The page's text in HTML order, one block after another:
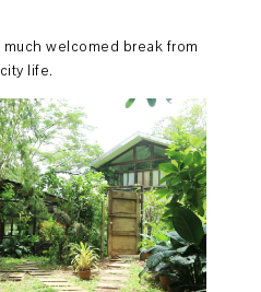
much welcomed break from
life.